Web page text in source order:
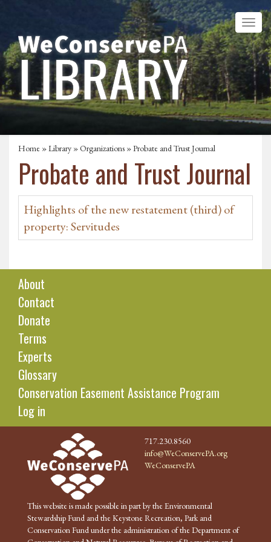
Home »Library »Organizations » Probate and Trust Journal
Probate and Trust Journal
Highlights of the new restatement (third) of
property: Servitudes
About
Contact
Donate
Terms
Experts
Glossary
Conservation Easement Assistance Program
Log in
717.230.8560
info@WeConservePA.org
WeConservePA
This website is made possible in part by the Environmental
Stewardship Fund and the Keystone Recreation, Park and
Conservation Fund under the administration of the Department of